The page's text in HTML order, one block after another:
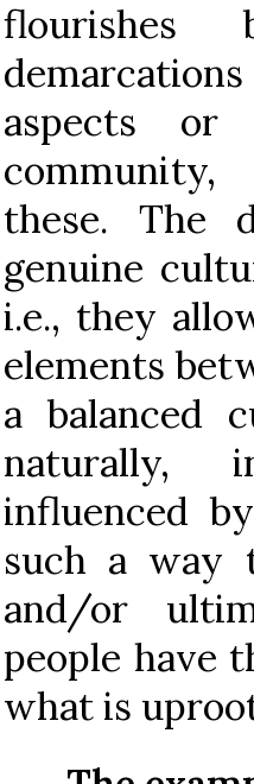
flourishes
aspects
these. The
genuine
i.e., they
elements
a balanced
naturally,
influenced
such a way
and/or
people have
what is